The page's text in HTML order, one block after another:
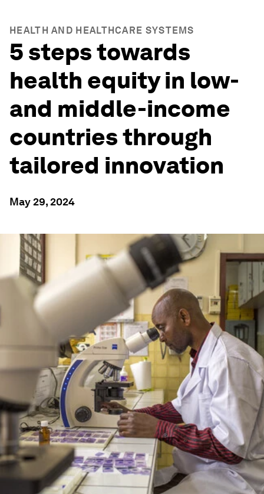
HEALTH AND HEALTHCARE SYSTEMS
5 steps towards
health equity in low-
and middle-income
countries through
tailored innovation
May 29, 2024